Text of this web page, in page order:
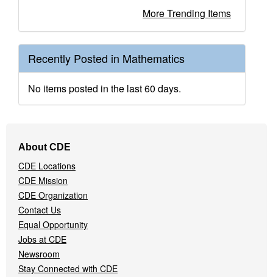
More Trending Items
Recently Posted in Mathematics
No items posted in the last 60 days.
Navigation
Menu
About CDE
CDE Locations
CDE Mission
CDE Organization
Contact Us
Equal Opportunity
Jobs at CDE
Newsroom
Stay Connected with CDE